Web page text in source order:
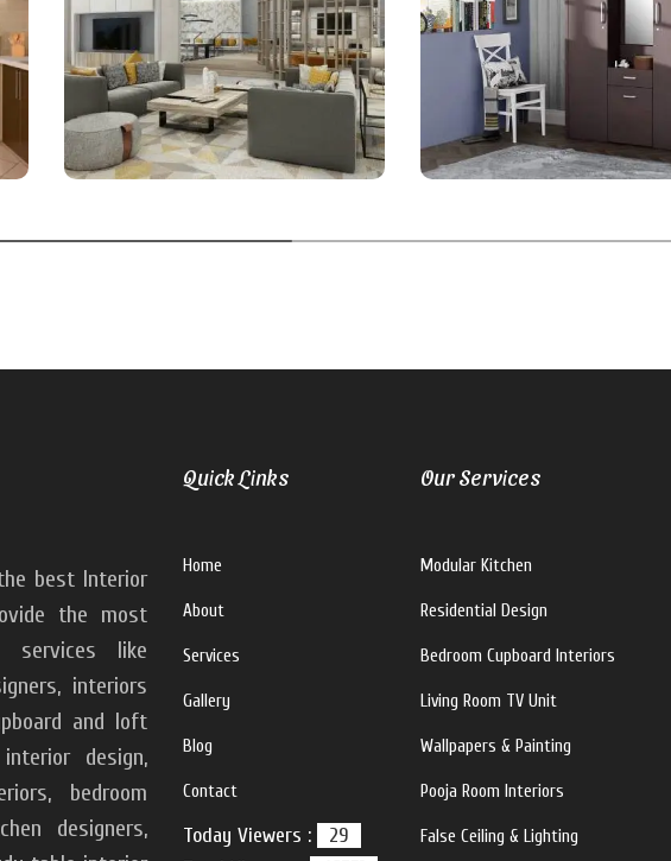
best Interior
the most
services like
interiors
and loft
design,
bedroom
designers,
Quick Links
Home
About
Services
Gallery
Blog
Contact
Today Viewers :
29
Our Services
Modular Kitchen
Residential Design
Bedroom Cupboard Interiors
Living Room TV Unit
Wallpapers & Painting
Pooja Room Interiors
False Ceiling & Lighting